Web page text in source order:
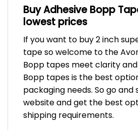
Buy Adhesive Bopp
lowest prices
If you want to buy 2 inch
tape so welcome to the
Bopp tapes meet clarity
Bopp tapes is the best
packaging needs. So go and
website and get the best
shipping requirements.